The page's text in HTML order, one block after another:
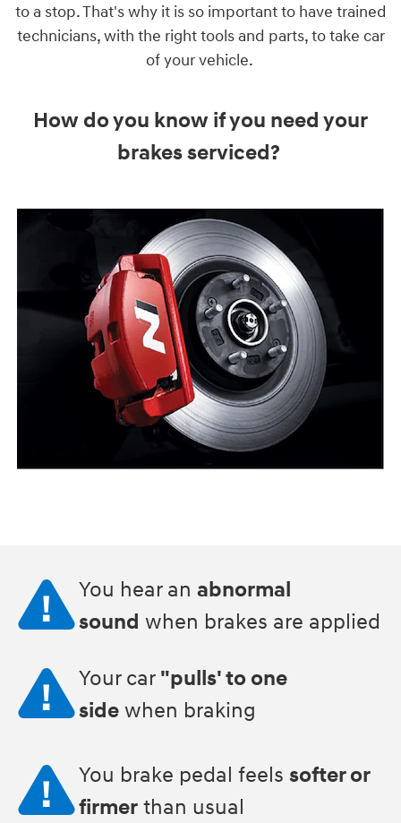
to a stop. That's why it is so important to have trained
technicians, with the right tools and parts, to take car
of your vehicle.
How do you know if you need your
brakes serviced?
You hear an abnormal
sound when brakes are applied
Your car "pulls' to one
side when braking
You brake pedal feels softer or
firmer than usual